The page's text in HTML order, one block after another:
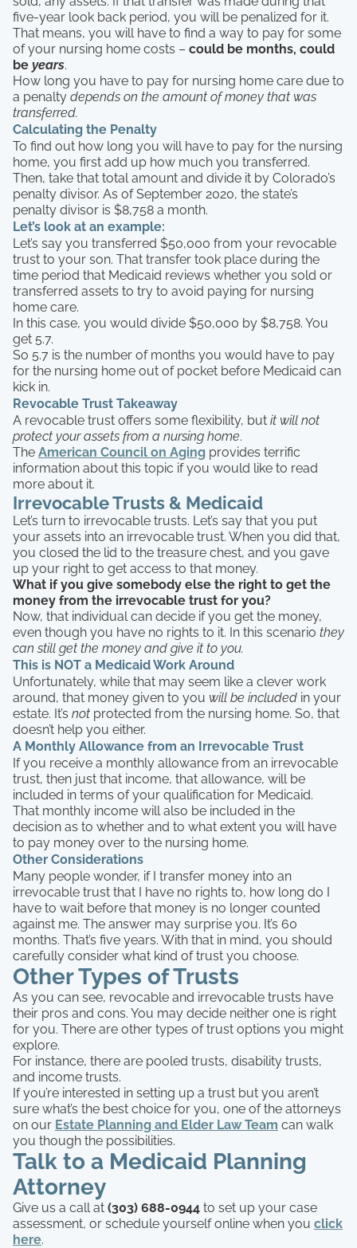
five-year look back period, you will be penalized for it.
That means, you will have to find a way to pay for some
of your nursing home costs – could be months, could
be years.
How long you have to pay for nursing home care due to
a penalty depends on the amount of money that was
transferred.
Calculating the Penalty
To find out how long you will have to pay for the nursing
home, you first add up how much you transferred.
Then, take that total amount and divide it by Colorado’s
penalty divisor. As of September 2020, the state’s
penalty divisor is $8,758 a month.
Let’s look at an example:
Let’s say you transferred $50,000 from your revocable
trust to your son. That transfer took place during the
time period that Medicaid reviews whether you sold or
transferred assets to try to avoid paying for nursing
home care.
In this case, you would divide $50,000 by $8,758. You
get 5.7.
So 5.7 is the number of months you would have to pay
for the nursing home out of pocket before Medicaid can
kick in.
Revocable Trust Takeaway
A revocable trust offers some flexibility, but it will not
protect your assets from a nursing home.
The American Council on Aging provides terrific
information about this topic if you would like to read
more about it.
Irrevocable Trusts & Medicaid
Let’s turn to irrevocable trusts. Let’s say that you put
your assets into an irrevocable trust. When you did that,
you closed the lid to the treasure chest, and you gave
up your right to get access to that money.
What if you give somebody else the right to get the
money from the irrevocable trust for you?
Now, that individual can decide if you get the money,
even though you have no rights to it. In this scenario they
can still get the money and give it to you.
This is NOT a Medicaid Work Around
Unfortunately, while that may seem like a clever work
around, that money given to you will be included in your
estate. It’s not protected from the nursing home. So, that
doesn’t help you either.
A Monthly Allowance from an Irrevocable Trust
If you receive a monthly allowance from an irrevocable
trust, then just that income, that allowance, will be
included in terms of your qualification for Medicaid.
That monthly income will also be included in the
decision as to whether and to what extent you will have
to pay money over to the nursing home.
Other Considerations
Many people wonder, if I transfer money into an
irrevocable trust that I have no rights to, how long do I
have to wait before that money is no longer counted
against me. The answer may surprise you. It’s 60
months. That’s five years. With that in mind, you should
carefully consider what kind of trust you choose.
Other Types of Trusts
As you can see, revocable and irrevocable trusts have
their pros and cons. You may decide neither one is right
for you. There are other types of trust options you might
explore.
For instance, there are pooled trusts, disability trusts,
and income trusts.
If you’re interested in setting up a trust but you aren’t
sure what’s the best choice for you, one of the attorneys
on our Estate Planning and Elder Law Team can walk
you though the possibilities.
Talk to a Medicaid Planning
Attorney
Give us a call at (303) 688-0944 to set up your case
assessment, or schedule yourself online when you click
here.